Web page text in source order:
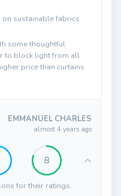
on sustainable fabrics
some thoughtful
to block light from all
price than curtains
EMMANUEL CHARLES
almost 4 years ago
8
for their ratings.